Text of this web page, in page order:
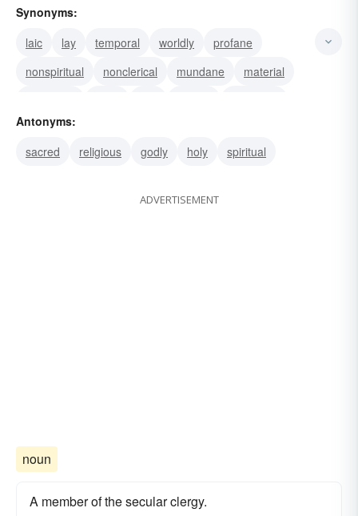
Synonyms:
laic
lay temporal worldly
profane
nonspiritual
nonclerical mundane
material
terrene
Antonyms:
sacred
religious godly holy spiritual
ADVERTISEMENT
noun
A member of the secular clergy.